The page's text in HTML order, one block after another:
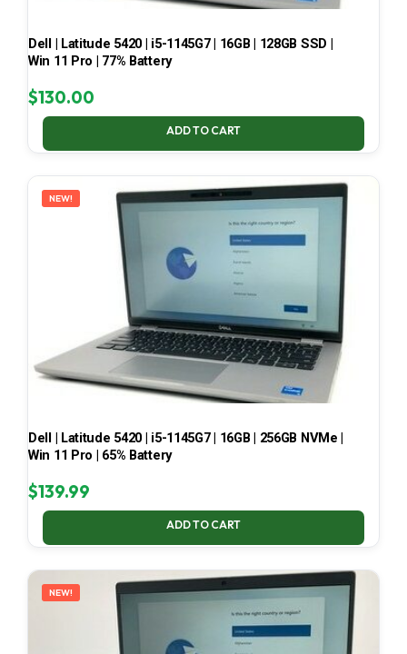
Dell | Latitude 5420 | i5-1145G7 | 16GB | 128GB SSD |
Win 11 Pro | 77% Battery
$130.00
ADD TO CART
NEW!
Dell | Latitude 5420 | i5-1145G7 | 16GB | 256GB NVMe |
Win 11 Pro | 65% Battery
$139.99
ADD TO CART
NEW!